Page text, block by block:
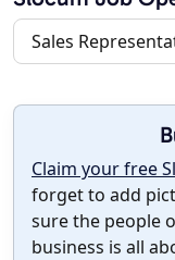
Sales
Claim your free
forget to add
sure the people
business is all